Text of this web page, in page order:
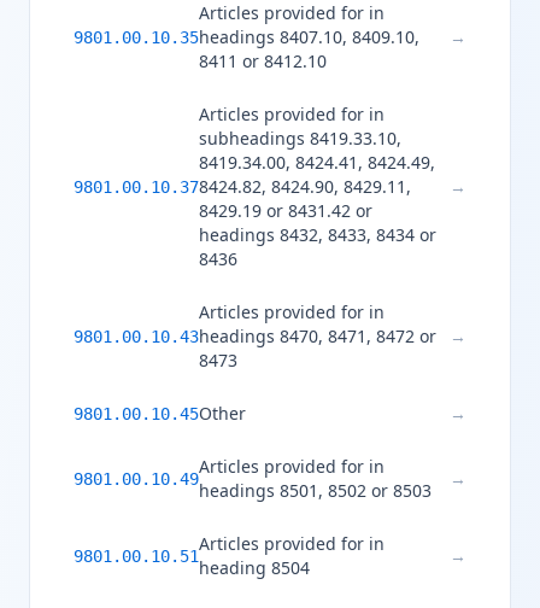
9801.00.10.35
Articles provided for in
headings 8407.10, 8409.10,
8411 or 8412.10
→
9801.00.10.37
Articles provided for in
subheadings 8419.33.10,
8419.34.00, 8424.41, 8424.49,
8424.82, 8424.90, 8429.11,
8429.19 or 8431.42 or
headings 8432, 8433, 8434 or
8436
→
9801.00.10.43
Articles provided for in
headings 8470, 8471, 8472 or
8473
→
9801.00.10.45Other →
9801.00.10.49
Articles provided for in
headings 8501, 8502 or 8503
→
9801.00.10.51
Articles provided for in
heading 8504
→